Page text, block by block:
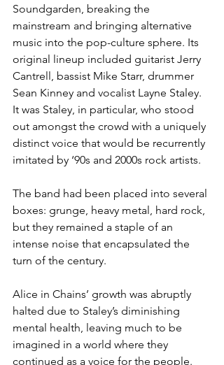
Soundgarden, breaking the
mainstream and bringing alternative
music into the pop-culture sphere. Its
original lineup included guitarist Jerry
Cantrell, bassist Mike Starr, drummer
Sean Kinney and vocalist Layne Staley.
It was Staley, in particular, who stood
out amongst the crowd with a uniquely
distinct voice that would be recurrently
imitated by ‘90s and 2000s rock artists.
The band had been placed into several
boxes: grunge, heavy metal, hard rock,
but they remained a staple of an
intense noise that encapsulated the
turn of the century.
Alice in Chains’ growth was abruptly
halted due to Staley’s diminishing
mental health, leaving much to be
imagined in a world where they
continued as a voice for the people.